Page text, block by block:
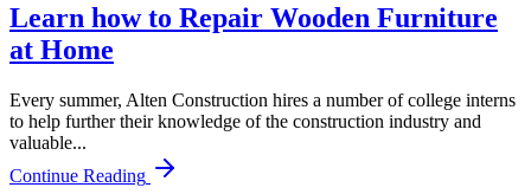
Learn how to Repair Wooden Furniture
at Home
Every summer, Alten Construction hires a number of college interns
to help further their knowledge of the construction industry and
valuable...
Continue Reading